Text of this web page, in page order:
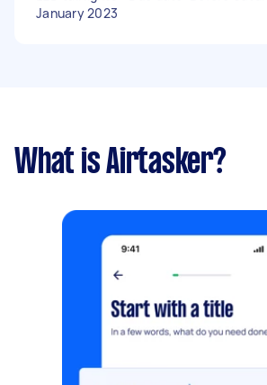
going up to the attic/roof cavity. Hide the wires
January 2023
What is Airtasker?